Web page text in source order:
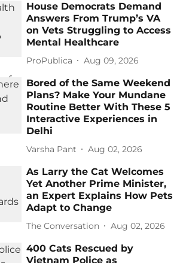
House Democrats Demand
Answers From Trump’s VA
on Vets Struggling to Access
Mental Healthcare
ProPublica Aug 09, 2026
Bored of the Same Weekend
Plans? Make Your Mundane
Routine Better With These 5
Interactive Experiences in
Delhi
Varsha Pant Aug 02, 2026
As Larry the Cat Welcomes
Yet Another Prime Minister,
an Expert Explains How Pets
Adapt to Change
The Conversation Aug 02, 2026
400 Cats Rescued by
Vietnam Police as